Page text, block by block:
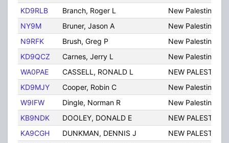
KD9RLB
Branch, Roger L
New Palestine
NY9M
Bruner, Jason A
New Palestine
N9RFK
Brush, Greg P
New Palestine
KD9QCZ
Carnes, Jerry L
New Palestine
WA0PAE
CASSELL, RONALD L
NEW PALESTINE
KD9MJY
Cooper, Robin C
New Palestine
W9IFW
Dingle, Norman R
New Palestine
KB9NDK
DOOLEY, DONALD E
NEW PALESTINE
KA9CGH
DUNKMAN, DENNIS J
NEW PALESTINE